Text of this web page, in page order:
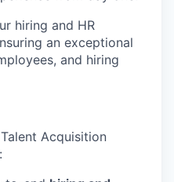
hiring and HR
an exceptional
and hiring
Talent Acquisition